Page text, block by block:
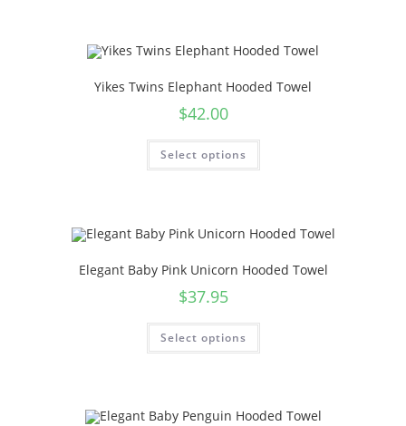
Yikes Twins Elephant Hooded Towel
$42.00
Select options
Elegant Baby Pink Unicorn Hooded Towel
$37.95
Select options